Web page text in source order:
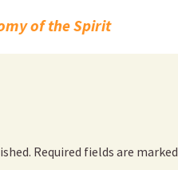
of the Spirit
Required fields are marked